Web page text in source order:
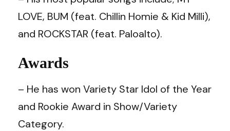
LOVE, BUM (feat. Chillin Homie & Kid Milli),
and ROCKSTAR (feat. Paloalto).
Awards
– He has won Variety Star Idol of the Year
and Rookie Award in Show/Variety
Category.